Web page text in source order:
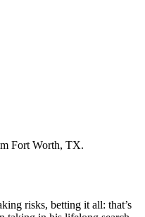
Fort Worth, TX.
risks, betting it all: that’s